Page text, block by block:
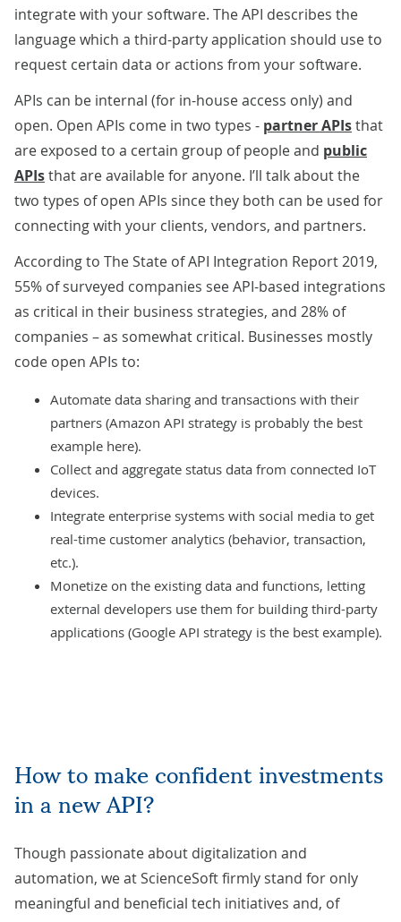
integrate with your software. The API describes the
language which a third-party application should use to
request certain data or actions from your software.
APIs can be internal (for in-house access only) and
open. Open APIs come in two types - partner APIsthat
are exposed to a certain group of people and public
APIsthat are available for anyone. I’ll talk about the
two types of open APIs since they both can be used for
connecting with your clients, vendors, and partners.
According to The State of API Integration Report 2019,
55% of surveyed companies see API-based integrations
as critical in their business strategies, and 28% of
companies – as somewhat critical. Businesses mostly
code open APIs to:
Automate data sharing and transactions with their
partners (Amazon API strategy is probably the best
example here).
Collect and aggregate status data from connected IoT
devices.
Integrate enterprise systems with social media to get
real-time customer analytics (behavior, transaction,
etc.).
Monetize on the existing data and functions, letting
external developers use them for building third-party
applications (Google API strategy is the best example).
How to make confident investments
in a new API?
Though passionate about digitalization and
automation, we at ScienceSoft firmly stand for only
meaningful and beneficial tech initiatives and, of